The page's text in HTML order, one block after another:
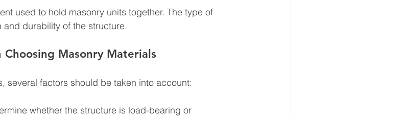
used to hold masonry units together. The type of
durability of the structure.
Masonry Materials
several factors should be taken into account:
whether the structure is load-bearing or